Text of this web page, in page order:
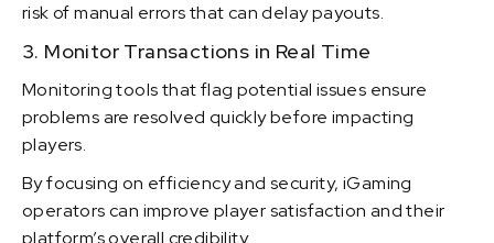
risk of manual errors that can delay payouts.
3. Monitor Transactions in Real Time
Monitoring tools that flag potential issues ensure
problems are resolved quickly before impacting
players.
By focusing on efficiency and security, iGaming
operators can improve player satisfaction and their
platform’s overall credibility.